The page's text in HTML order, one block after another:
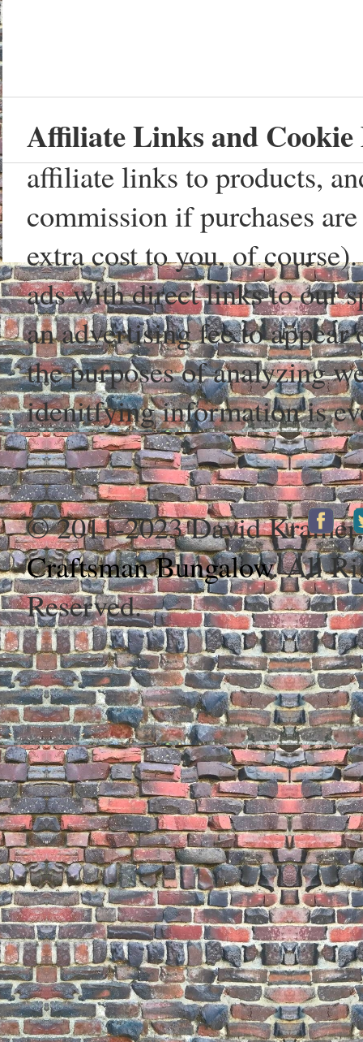
Affiliate Links and Cookie
affiliate links to products,
commission if purchases
extra cost to you, of
ads with direct links to our
an advertising fee to
the purposes of analyzing
idenitfying information is
© 2011-2023 David
Craftsman Bungalow. All
Reserved.